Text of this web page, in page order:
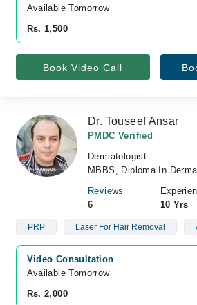
Available Tomorrow
Rs. 1,500
Book Video Call
Dr. Touseef Ansar
PMDC Verified
Dermatologist
MBBS, Diploma In
Reviews
6
10 Yrs
PRP Laser For Hair Removal
Video Consultation
Available Tomorrow
Rs. 2,000